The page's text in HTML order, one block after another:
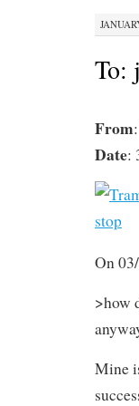
To:
From
Date:
On
>how
Mine